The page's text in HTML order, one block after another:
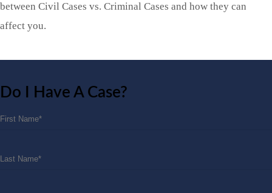
between Civil Cases vs. Criminal Cases and how they can
affect you.
Do I Have A Case?